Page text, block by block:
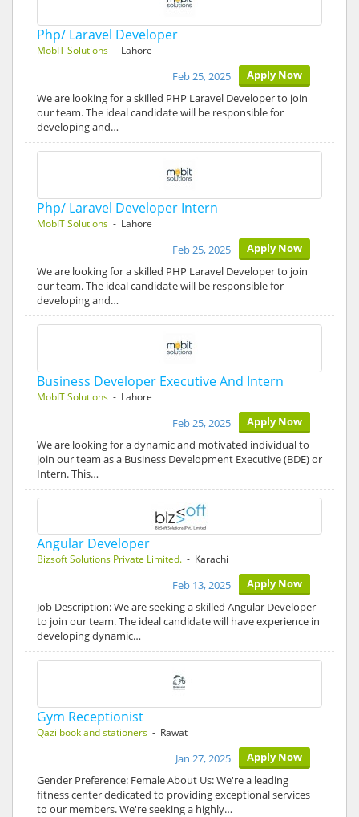
Php/ Laravel Developer
MobIT Solutions - Lahore
Apply Now
Feb 25, 2025
We are looking for a skilled PHP Laravel Developer to join
our team. The ideal candidate will be responsible for
developing and…
Php/ Laravel Developer Intern
MobIT Solutions - Lahore
Apply Now
Feb 25, 2025
We are looking for a skilled PHP Laravel Developer to join
our team. The ideal candidate will be responsible for
developing and…
Business Developer Executive And Intern
MobIT Solutions - Lahore
Apply Now
Feb 25, 2025
We are looking for a dynamic and motivated individual to
join our team as a Business Development Executive (BDE) or
Intern. This…
Angular Developer
Bizsoft Solutions Private Limited. - Karachi
Apply Now
Feb 13, 2025
Job Description: We are seeking a skilled Angular Developer
to join our team. The ideal candidate will have experience in
developing dynamic…
Gym Receptionist
Qazi book and stationers - Rawat
Apply Now
Jan 27, 2025
Gender Preference: Female About Us: We're a leading
fitness center dedicated to providing exceptional services
to our members. We're seeking a highly…